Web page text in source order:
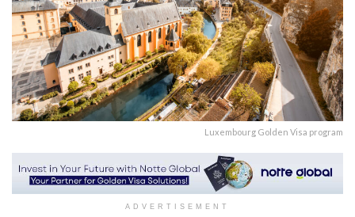
Luxembourg Golden Visa program
ADVERTISEMENT